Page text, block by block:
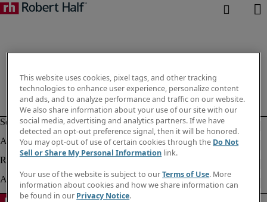
This website uses cookies, pixel tags, and other tracking
technologies to enhance user experience, personalize content
and ads, and to analyze performance and traffic on our website.
We also share information about your use of our site with our
social media, advertising and analytics partners. If we have
detected an opt-out preference signal, then it will be honored.
You may opt-out of use of certain cookies through the Do Not
Sell or Share My Personal Information link.
Your use of the website is subject to ourTerms of Use. More
information about cookies and how we share information can
be found in our Privacy Notice.